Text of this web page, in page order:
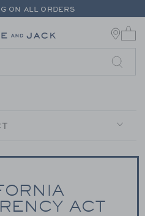
-CA SUPPLY
ON ALL ORDERS
Link
ACT